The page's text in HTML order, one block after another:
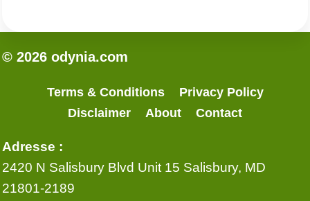
© 2026 odynia.com
Terms & Conditions
Privacy Policy
Disclaimer
About Contact
Adresse :
2420 N Salisbury Blvd Unit 15 Salisbury, MD
21801-2189